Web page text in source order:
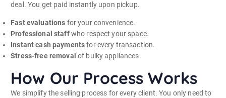
deal. You get paid instantly upon pickup.
Fast evaluations for your convenience.
Professional staffwho respect your space.
Instant cash paymentsfor every transaction.
Stress-free removal of bulky appliances.
How Our Process Works
We simplify the selling process for every client. You only need to